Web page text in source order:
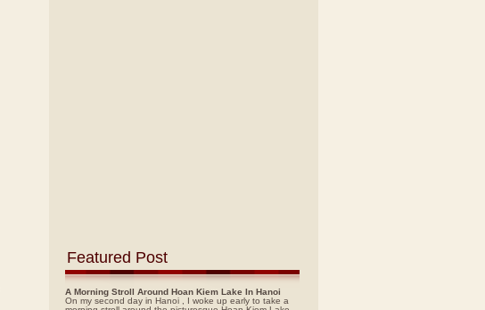
Featured Post
A Morning Stroll Around Hoan Kiem Lake In Hanoi
On my second day in Hanoi , I woke up early to take a